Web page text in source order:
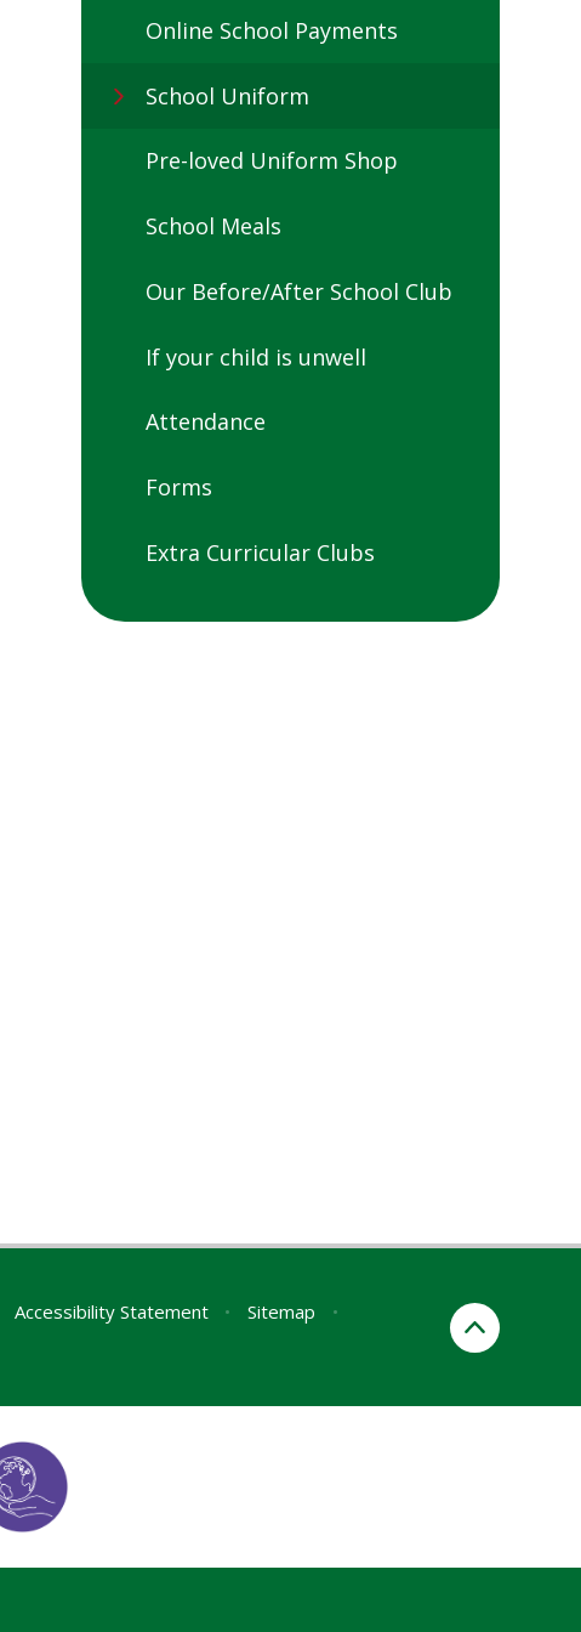
Online School Payments
School Uniform
Pre-loved Uniform Shop
School Meals
Our Before/After School Club
If your child is unwell
Attendance
Forms
Extra Curricular Clubs
Accessibility Statement • Sitemap
•